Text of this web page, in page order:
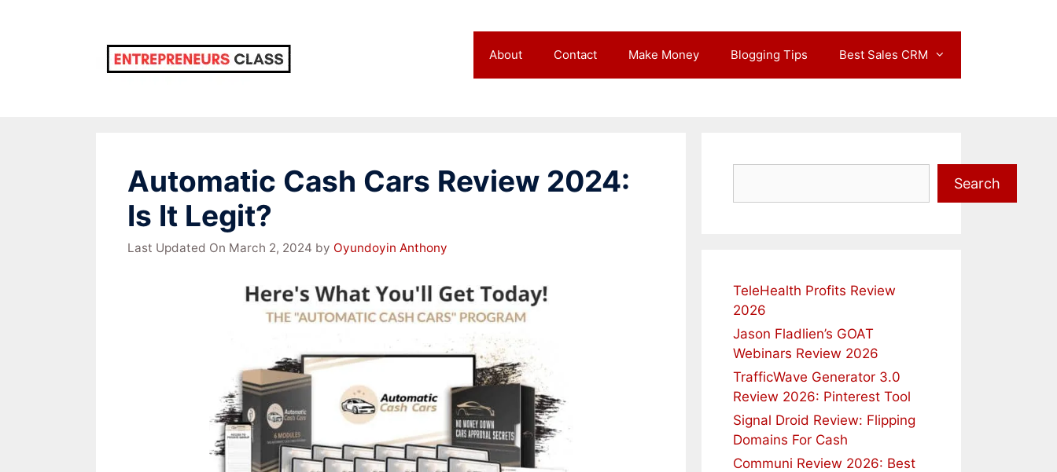
About Contact Make Money Blogging Tips Best Sales CRM
Automatic Cash Cars Review 2024:
Is It Legit?
Last Updated On March 2, 2024 by Oyundoyin Anthony
Search
TeleHealth Profits Review
2026
Jason Fladlien’s GOAT
Webinars Review 2026
TrafficWave Generator 3.0
Review 2026: Pinterest Tool
Signal Droid Review: Flipping
Domains For Cash
Communi Review 2026: Best